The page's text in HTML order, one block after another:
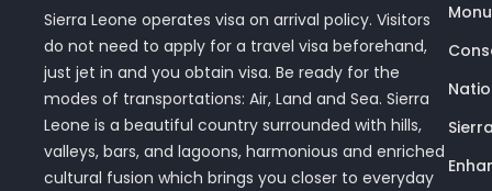
Sierra Leone operates visa on arrival policy. Visitors
do not need to apply for a travel visa beforehand,
just jet in and you obtain visa. Be ready for the
modes of transportations: Air, Land and Sea. Sierra
Leone is a beautiful country surrounded with hills,
valleys, bars, and lagoons, harmonious and enriched
cultural fusion which brings you closer to everyday